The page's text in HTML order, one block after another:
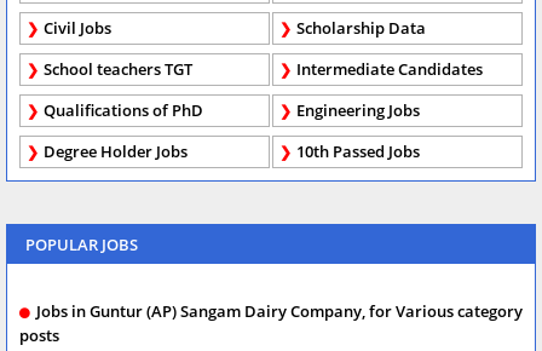
Civil Jobs
Scholarship Data
School teachers TGT
Intermediate Candidates
Qualifications of PhD
Engineering Jobs
Degree Holder Jobs
10th Passed Jobs
POPULAR JOBS
Jobs in Guntur (AP) Sangam Dairy Company, for Various category
posts